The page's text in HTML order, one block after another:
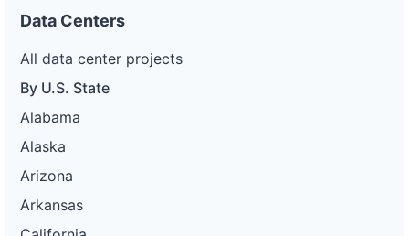
Data Centers
All data center projects
By U.S. State
Alabama
Alaska
Arizona
Arkansas